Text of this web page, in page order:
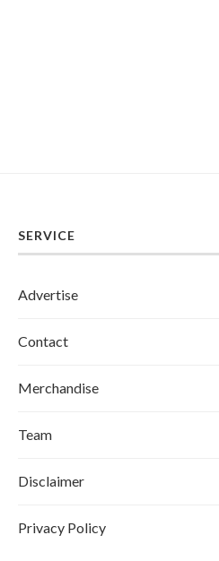
SERVICE
Advertise
Contact
Merchandise
Team
Disclaimer
Privacy Policy